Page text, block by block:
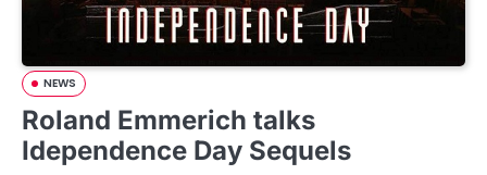
NEWS
Roland Emmerich talks
Idependence Day Sequels